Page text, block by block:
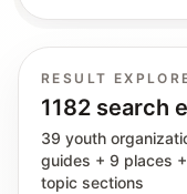
RESULT
1182 search
39 youth
guides + 9 places
topic sections